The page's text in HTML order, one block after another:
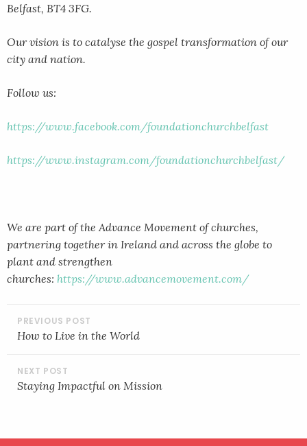
Belfast, BT4 3FG.
Our vision is to catalyse the gospel transformation of our
city and nation.
Follow us:
https://www.facebook.com/foundationchurchbelfast
https://www.instagram.com/foundationchurchbelfast/
We are part of the Advance Movement of churches,
partnering together in Ireland and across the globe to
plant and strengthen
churches: https://www.advancemovement.com/
POST
NAVIGATION
How to Live in the World
Staying Impactful on Mission